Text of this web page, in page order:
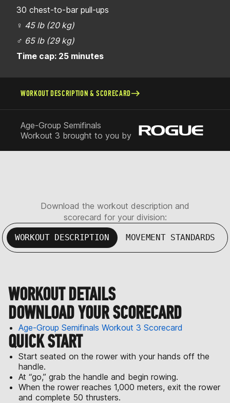
30 chest-to-bar pull-ups
♀ 45 lb (20 kg)
♂ 65 lb (29 kg)
Time cap: 25 minutes
WORKOUT DESCRIPTION & SCORECARD
Age-Group Semifinals
Workout 3 brought to you by
Download the workout description and
scorecard for your division:
WORKOUT DESCRIPTION MOVEMENT STANDARDS
WORKOUT DETAILS
DOWNLOAD YOUR SCORECARD
Age-Group Semifinals Workout 3 Scorecard
QUICK START
Start seated on the rower with your hands off the
handle.
At “go,” grab the handle and begin rowing.
When the rower reaches 1,000 meters, exit the rower
and complete 50 thrusters.